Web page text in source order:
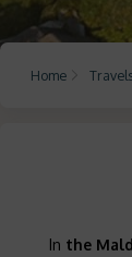
Home
In the